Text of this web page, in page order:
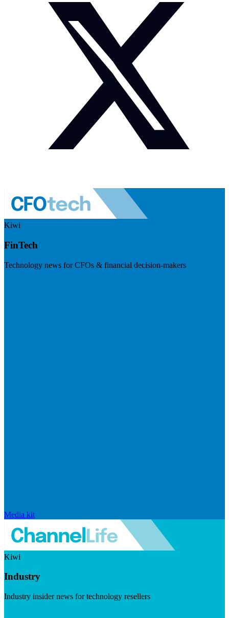
Kiwi
FinTech
Technology news for CFOs & financial decision-makers
Media kit
Kiwi
Industry
Industry insider news for technology resellers